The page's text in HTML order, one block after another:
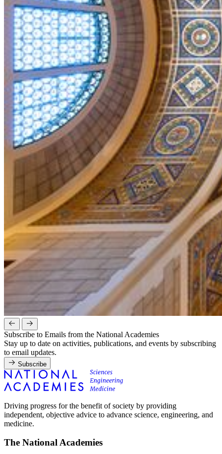
Subscribe to Emails from the National Academies
Stay up to date on activities, publications, and events by subscribing
to email updates.
Subscribe
Driving progress for the benefit of society by providing
independent, objective advice to advance science, engineering, and
medicine.
The National Academies